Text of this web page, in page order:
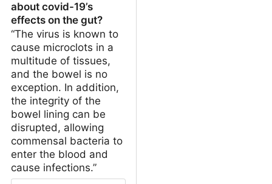
about covid-19’s
effects on the gut?
“The virus is known to
cause microclots in a
multitude of tissues,
and the bowel is no
exception. In addition,
the integrity of the
bowel lining can be
disrupted, allowing
commensal bacteria to
enter the blood and
cause infections.”